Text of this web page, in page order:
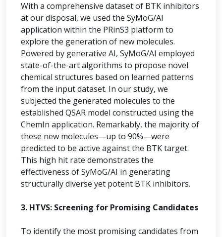
With a comprehensive dataset of BTK inhibitors
at our disposal, we used the SyMoG/AI
application within the PRinS3 platform to
explore the generation of new molecules.
Powered by generative AI, SyMoG/AI employed
state-of-the-art algorithms to propose novel
chemical structures based on learned patterns
from the input dataset. In our study, we
subjected the generated molecules to the
established QSAR model constructed using the
ChemIn application. Remarkably, the majority of
these new molecules—up to 90%—were
predicted to be active against the BTK target.
This high hit rate demonstrates the
effectiveness of SyMoG/AI in generating
structurally diverse yet potent BTK inhibitors.
3. HTVS: Screening for Promising Candidates
To identify the most promising candidates from